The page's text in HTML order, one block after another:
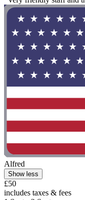
Alfred
Show less
£50
includes taxes & fees